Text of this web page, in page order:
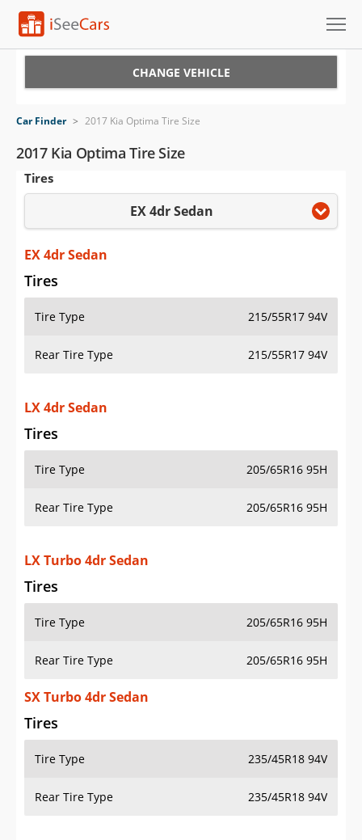
VIN Check
Saved Cars
Saved iVIN Reports
Log In
Sign Up
CHANGE VEHICLE
Car Finder > 2017 Kia Optima Tire Size
2017 Kia Optima Tire Size
Tires
EX 4dr Sedan
EX 4dr Sedan
Tires
Tire Type 215/55R17 94V
Rear Tire Type 215/55R17 94V
LX 4dr Sedan
Tires
Tire Type 205/65R16 95H
Rear Tire Type 205/65R16 95H
LX Turbo 4dr Sedan
Tires
Tire Type 205/65R16 95H
Rear Tire Type 205/65R16 95H
SX Turbo 4dr Sedan
Tires
Tire Type 235/45R18 94V
Rear Tire Type 235/45R18 94V